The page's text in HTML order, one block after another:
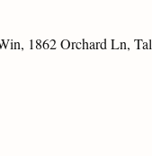
1862 Orchard Ln,